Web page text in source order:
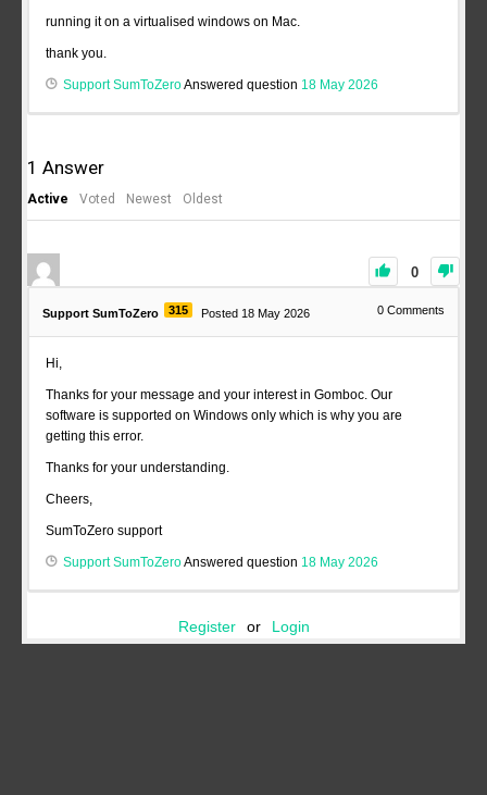
running it on a virtualised windows on Mac.
thank you.
Support SumToZeroAnswered question 18 May 2026
1 Answer
Active Voted Newest Oldest
0
Support SumToZero 315 Posted 18 May 2026 0 Comments
Hi,
Thanks for your message and your interest in Gomboc. Our
software is supported on Windows only which is why you are
getting this error.
Thanks for your understanding.
Cheers,
SumToZero support
Support SumToZeroAnswered question 18 May 2026
Register or Login